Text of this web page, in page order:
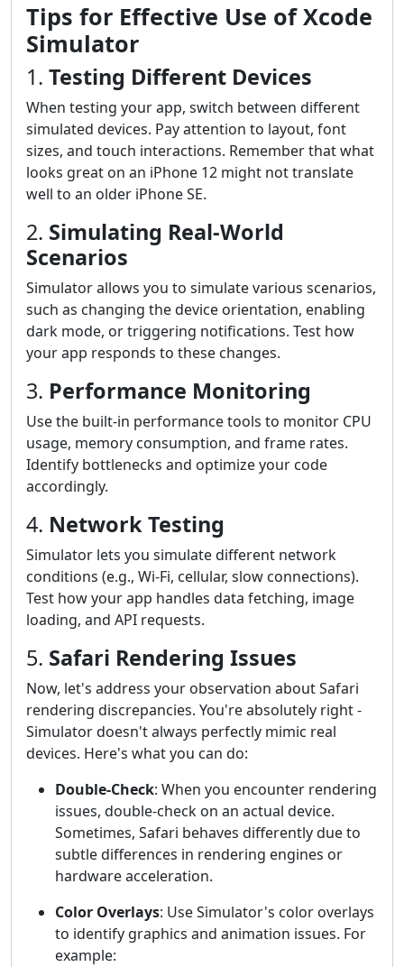
Tips for Effective Use of Xcode
Simulator
1. Testing Different Devices
When testing your app, switch between different
simulated devices. Pay attention to layout, font
sizes, and touch interactions. Remember that what
looks great on an iPhone 12 might not translate
well to an older iPhone SE.
2. Simulating Real-World
Scenarios
Simulator allows you to simulate various scenarios,
such as changing the device orientation, enabling
dark mode, or triggering notifications. Test how
your app responds to these changes.
3. Performance Monitoring
Use the built-in performance tools to monitor CPU
usage, memory consumption, and frame rates.
Identify bottlenecks and optimize your code
accordingly.
4. Network Testing
Simulator lets you simulate different network
conditions (e.g., Wi-Fi, cellular, slow connections).
Test how your app handles data fetching, image
loading, and API requests.
5. Safari Rendering Issues
Now, let's address your observation about Safari
rendering discrepancies. You're absolutely right -
Simulator doesn't always perfectly mimic real
devices. Here's what you can do:
Double-Check: When you encounter rendering
issues, double-check on an actual device.
Sometimes, Safari behaves differently due to
subtle differences in rendering engines or
hardware acceleration.
Color Overlays: Use Simulator's color overlays
to identify graphics and animation issues. For
example: